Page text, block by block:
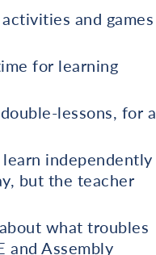
and games
for learning
lessons, for a
independently
but the teacher
what troubles
and Assembly